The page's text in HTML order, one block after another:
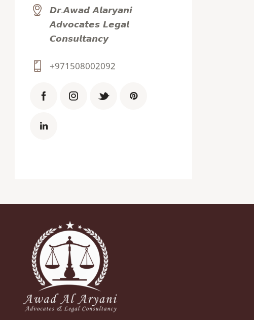
𝘿𝙧.𝘼𝙬𝙖𝙙 𝘼𝙡𝙖𝙧𝙮𝙖𝙣𝙞
𝘼𝙙𝙫𝙤𝙘𝙖𝙩𝙚𝙨 𝙇𝙚𝙜𝙖𝙡
𝘾𝙤𝙣𝙨𝙪𝙡𝙩𝙖𝙣𝙘𝙮
+971508002092